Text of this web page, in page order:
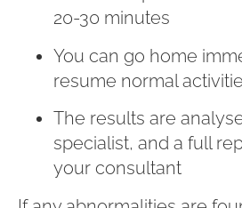
20-30 minutes
You can go home
resume normal
The results are
specialist, and a full
your consultant